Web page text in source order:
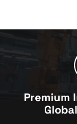
Premium
Global